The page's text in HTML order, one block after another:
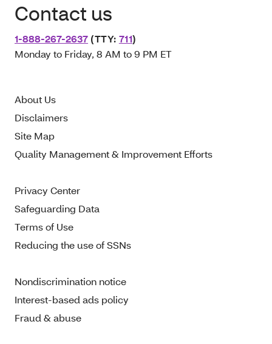
Contact us
1-888-267-2637 (TTY: 711)
Monday to Friday, 8 AM to 9 PM ET
About Us
Disclaimers
Site Map
Quality Management & Improvement Efforts
Privacy Center
Safeguarding Data
Terms of Use
Reducing the use of SSNs
Nondiscrimination notice
Interest-based ads policy
Fraud & abuse